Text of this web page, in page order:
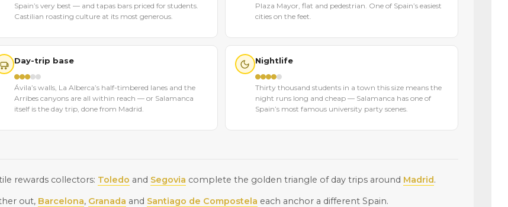
Spain’s very best — and tapas bars priced for students.
Castilian roasting culture at its most generous.
Plaza Mayor, flat and pedestrian. One of Spain’s easiest
cities on the feet.
Day-trip base
Ávila’s walls, La Alberca’s half-timbered lanes and the
Arribes canyons are all within reach — or Salamanca
itself is the day trip, done from Madrid.
Nightlife
Thirty thousand students in a town this size means the
night runs long and cheap — Salamanca has one of
Spain’s most famous university party scenes.
rewards collectors: Toledo and Segovia complete the golden triangle of day trips around Madrid.
out, Barcelona, Granada and Santiago de Compostela each anchor a different Spain.